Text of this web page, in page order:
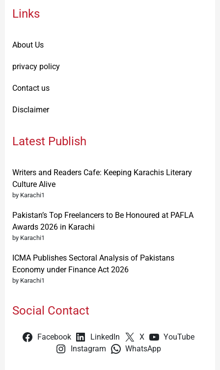
Links
About Us
privacy policy
Contact us
Disclaimer
Latest Publish
Writers and Readers Cafe: Keeping Karachis Literary
Culture Alive
by Karachi1
Pakistan’s Top Freelancers to Be Honoured at PAFLA
Awards 2026 in Karachi
by Karachi1
ICMA Publishes Sectoral Analysis of Pakistans
Economy under Finance Act 2026
by Karachi1
Social Contact
Facebook LinkedIn X
YouTube
Instagram
WhatsApp